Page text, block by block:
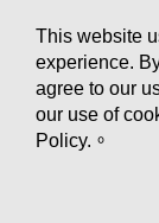
This website
experience.
agree to our
our use of
Policy.。